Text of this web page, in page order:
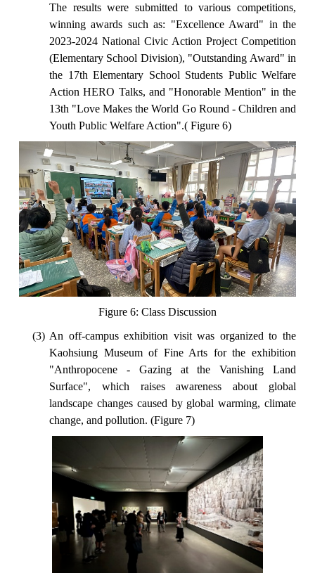
The results were submitted to various competitions,
winning awards such as: "Excellence Award" in the
2023-2024 National Civic Action Project Competition
(Elementary School Division), "Outstanding Award" in
the 17th Elementary School Students Public Welfare
Action HERO Talks, and "Honorable Mention" in the
13th "Love Makes the World Go Round - Children and
Youth Public Welfare Action".( Figure 6)
Figure 6: Class Discussion
(3) An off-campus exhibition visit was organized to the
Kaohsiung Museum of Fine Arts for the exhibition
"Anthropocene - Gazing at the Vanishing Land
Surface", which raises awareness about global
landscape changes caused by global warming, climate
change, and pollution. (Figure 7)